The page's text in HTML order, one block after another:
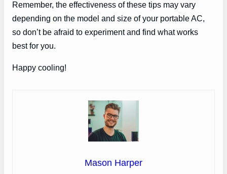
Remember, the effectiveness of these tips may vary
depending on the model and size of your portable AC,
so don’t be afraid to experiment and find what works
best for you.
Happy cooling!
Mason Harper